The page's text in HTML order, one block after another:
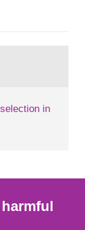
of the first
people’s
in